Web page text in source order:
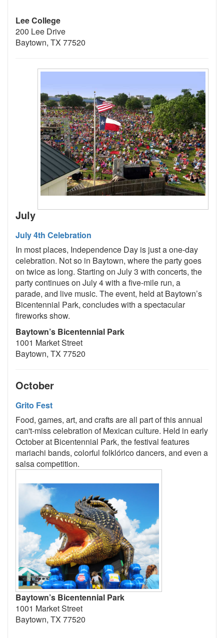
Lee College
200 Lee Drive
Baytown, TX 77520
July
July 4th Celebration
In most places, Independence Day is just a one-day
celebration. Not so in Baytown, where the party goes
on twice as long. Starting on July 3 with concerts, the
party continues on July 4 with a five-mile run, a
parade, and live music. The event, held at Baytown’s
Bicentennial Park, concludes with a spectacular
fireworks show.
Baytown’s Bicentennial Park
1001 Market Street
Baytown, TX 77520
October
Grito Fest
Food, games, art, and crafts are all part of this annual
can't-miss celebration of Mexican culture. Held in early
October at Bicentennial Park, the festival features
mariachi bands, colorful folklórico dancers, and even a
salsa competition.
Baytown’s Bicentennial Park
1001 Market Street
Baytown, TX 77520